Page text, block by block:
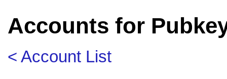
Accounts for
< Account List